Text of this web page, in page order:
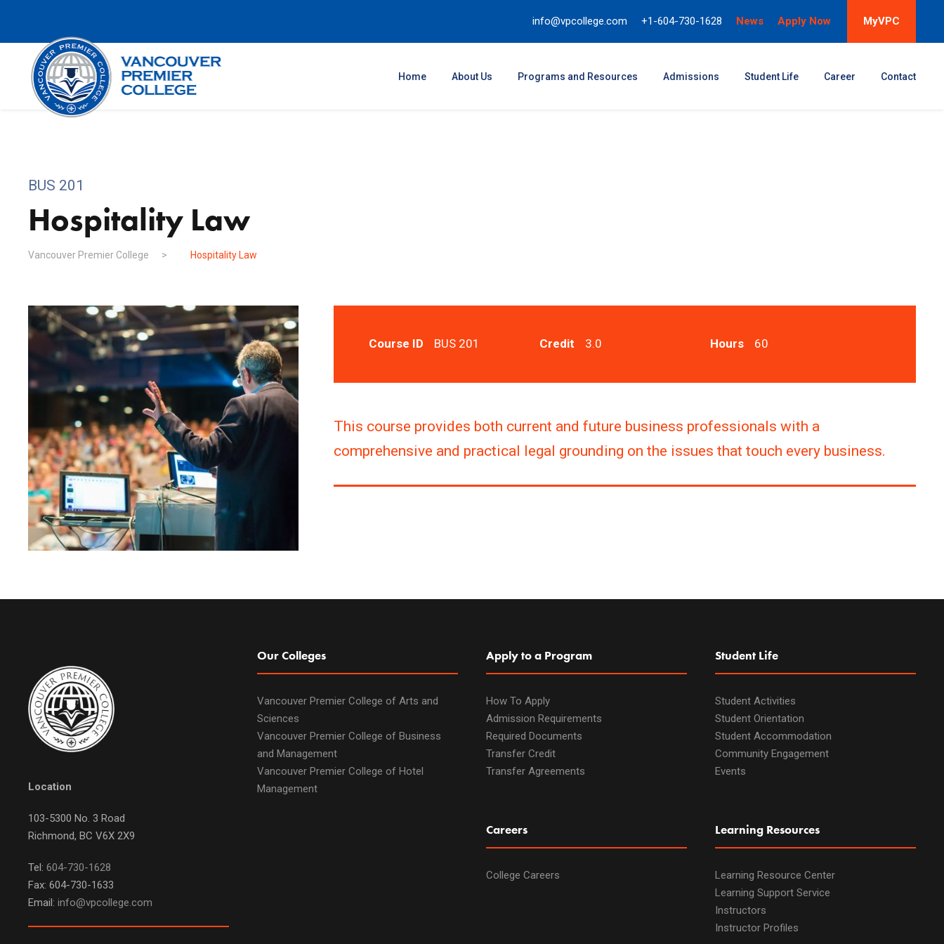
info@vpcollege.com +1-604-730-1628 News Apply Now MyVPC
Home About Us Programs and Resources Admissions Student Life Career Contact
BUS 201
Hospitality Law
Vancouver Premier College > Hospitality Law
Course ID BUS 201 Credit 3.0 Hours 60
This course provides both current and future business professionals with a
comprehensive and practical legal grounding on the issues that touch every business.
Location
103-5300 No. 3 Road
Richmond, BC V6X 2X9
Tel: 604-730-1628
Fax: 604-730-1633
Email: info@vpcollege.com
Our Colleges
Vancouver Premier College of Arts and
Sciences
Vancouver Premier College of Business
and Management
Vancouver Premier College of Hotel
Management
Apply to a Program
How To Apply
Admission Requirements
Required Documents
Transfer Credit
Transfer Agreements
Careers
College Careers
Student Life
Student Activities
Student Orientation
Student Accommodation
Community Engagement
Events
Learning Resources
Learning Resource Center
Learning Support Service
Instructors
Instructor Profiles